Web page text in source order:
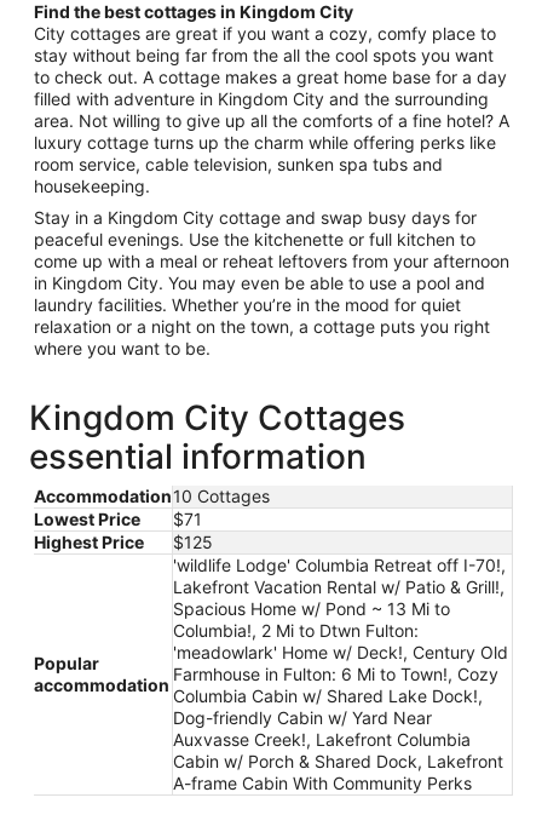
Find the best cottages in Kingdom City
City cottages are great if you want a cozy, comfy place to
stay without being far from the all the cool spots you want
to check out. A cottage makes a great home base for a day
filled with adventure in Kingdom City and the surrounding
area. Not willing to give up all the comforts of a fine hotel? A
luxury cottage turns up the charm while offering perks like
room service, cable television, sunken spa tubs and
housekeeping.
Stay in a Kingdom City cottage and swap busy days for
peaceful evenings. Use the kitchenette or full kitchen to
come up with a meal or reheat leftovers from your afternoon
in Kingdom City. You may even be able to use a pool and
laundry facilities. Whether you’re in the mood for quiet
relaxation or a night on the town, a cottage puts you right
where you want to be.
Kingdom City Cottages
essential information
Accommodation10 Cottages
Lowest Price
$71
Highest Price
$125
Popular
accommodation
'wildlife Lodge' Columbia Retreat off I-70!,
Lakefront Vacation Rental w/ Patio & Grill!,
Spacious Home w/ Pond ~ 13 Mi to
Columbia!, 2 Mi to Dtwn Fulton:
'meadowlark' Home w/ Deck!, Century Old
Farmhouse in Fulton: 6 Mi to Town!, Cozy
Columbia Cabin w/ Shared Lake Dock!,
Dog-friendly Cabin w/ Yard Near
Auxvasse Creek!, Lakefront Columbia
Cabin w/ Porch & Shared Dock, Lakefront
A-frame Cabin With Community Perks